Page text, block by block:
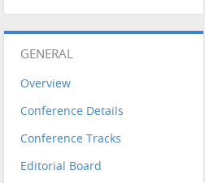
GENERAL
Overview
Conference Details
Conference Tracks
Editorial Board